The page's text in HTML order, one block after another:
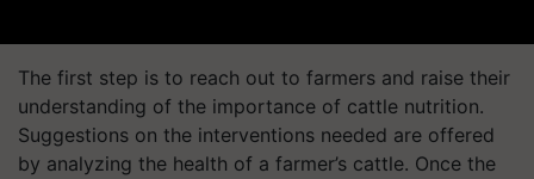
The first step is to reach out to farmers and raise their
understanding of the importance of cattle nutrition.
Suggestions on the interventions needed are offered
by analyzing the health of a farmer’s cattle. Once the